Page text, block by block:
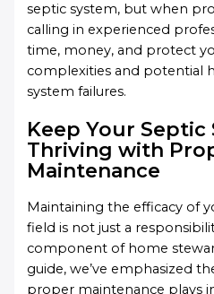
septic system, but when
calling in experienced
time, money, and protect
complexities and potential
system failures.
Keep Your Septic
Thriving with
Maintenance
Maintaining the efficacy of
field is not just a
component of home
guide, we’ve emphasized
proper maintenance plays